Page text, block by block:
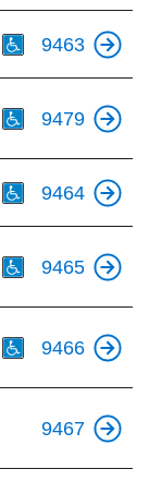
9463
9479
9464
9465
9466
9467